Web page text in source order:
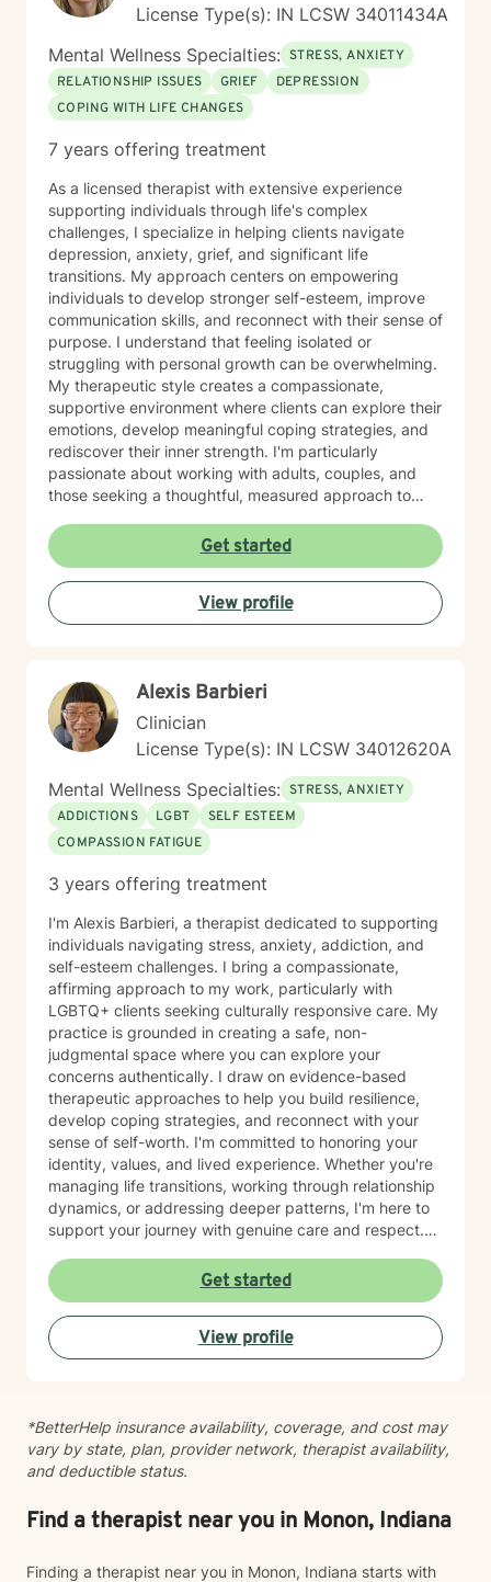
License Type(s): IN LCSW 34011434A
Mental Wellness Specialties: STRESS, ANXIETY
RELATIONSHIP ISSUES
GRIEF
DEPRESSION
COPING WITH LIFE CHANGES
7 years offering treatment
As a licensed therapist with extensive experience
supporting individuals through life's complex
challenges, I specialize in helping clients navigate
depression, anxiety, grief, and significant life
transitions. My approach centers on empowering
individuals to develop stronger self-esteem, improve
communication skills, and reconnect with their sense of
purpose. I understand that feeling isolated or
struggling with personal growth can be overwhelming.
My therapeutic style creates a compassionate,
supportive environment where clients can explore their
emotions, develop meaningful coping strategies, and
rediscover their inner strength. I'm particularly
passionate about working with adults, couples, and
those seeking a thoughtful, measured approach to
understanding each person's unique journey, offering
personalized guidance that respects individual
experiences and promotes holistic emotional wellness.
Together, we'll work collaboratively to address
challenges, build resilience, and create positive
Get started
View profile
Alexis Barbieri
Clinician
License Type(s): IN LCSW 34012620A
Mental Wellness Specialties: STRESS, ANXIETY
ADDICTIONS
LGBT
SELF ESTEEM
COMPASSION FATIGUE
3 years offering treatment
I'm Alexis Barbieri, a therapist dedicated to supporting
individuals navigating stress, anxiety, addiction, and
self-esteem challenges. I bring a compassionate,
affirming approach to my work, particularly with
LGBTQ+ clients seeking culturally responsive care. My
practice is grounded in creating a safe, non-
judgmental space where you can explore your
concerns authentically. I draw on evidence-based
therapeutic approaches to help you build resilience,
develop coping strategies, and reconnect with your
sense of self-worth. I'm committed to honoring your
identity, values, and lived experience. Whether you're
managing life transitions, working through relationship
dynamics, or addressing deeper patterns, I'm here to
support your journey with genuine care and respect.
to walk alongside you.Get started
View profile
*BetterHelp insurance availability, coverage, and cost may
vary by state, plan, provider network, therapist availability,
and deductible status.
Find a therapist near you in Monon, Indiana
Finding a therapist near you in Monon, Indiana starts with